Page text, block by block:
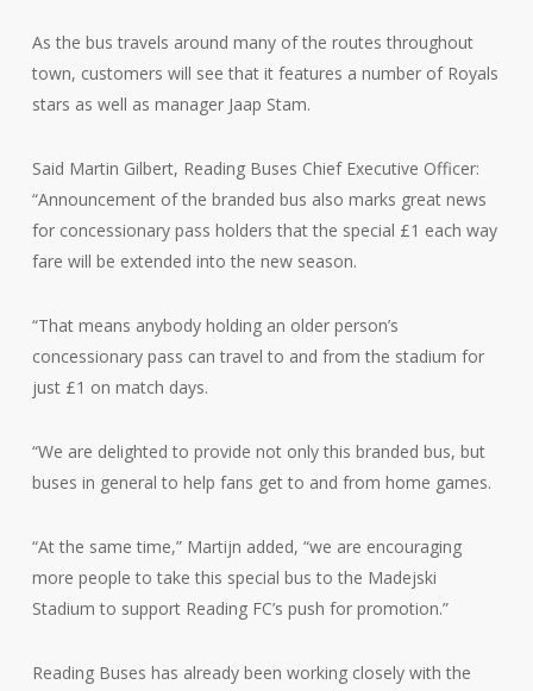
As the bus travels around many of the routes throughout
town, customers will see that it features a number of Royals
stars as well as manager Jaap Stam.
Said Martin Gilbert, Reading Buses Chief Executive Officer:
“Announcement of the branded bus also marks great news
for concessionary pass holders that the special £1 each way
fare will be extended into the new season.
“That means anybody holding an older person’s
concessionary pass can travel to and from the stadium for
just £1 on match days.
“We are delighted to provide not only this branded bus, but
buses in general to help fans get to and from home games.
“At the same time,” Martijn added, “we are encouraging
more people to take this special bus to the Madejski
Stadium to support Reading FC’s push for promotion.”
Reading Buses has already been working closely with the